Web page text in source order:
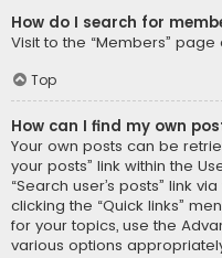
How do I search for
Visit to the “Members”
Top
How can I find my own
Your own posts can be
your posts” link within the
“Search user’s posts” link
clicking the “Quick links”
for your topics, use the
various options